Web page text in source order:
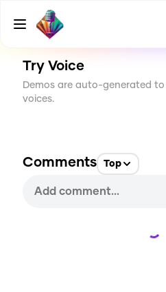
CREATE
16
Try Voice
Demos are auto-generated
voices.
Comments Top